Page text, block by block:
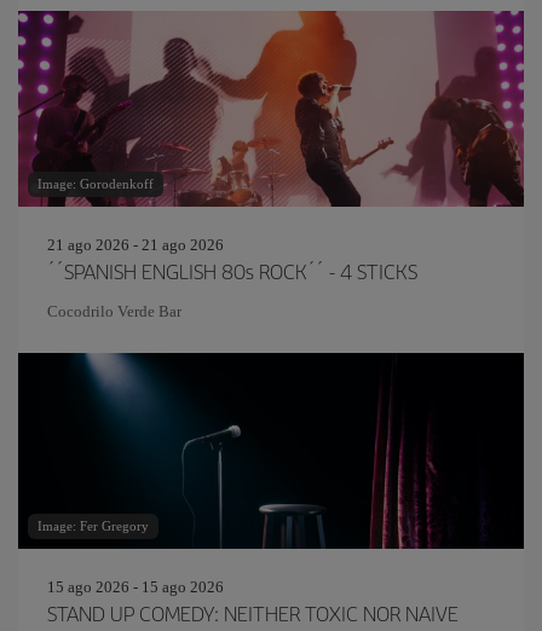
Image: Gorodenkoff
21 ago 2026 - 21 ago 2026
´´SPANISH ENGLISH 80s ROCK´´ - 4 STICKS
Cocodrilo Verde Bar
Image: Fer Gregory
15 ago 2026 - 15 ago 2026
STAND UP COMEDY: NEITHER TOXIC NOR NAIVE